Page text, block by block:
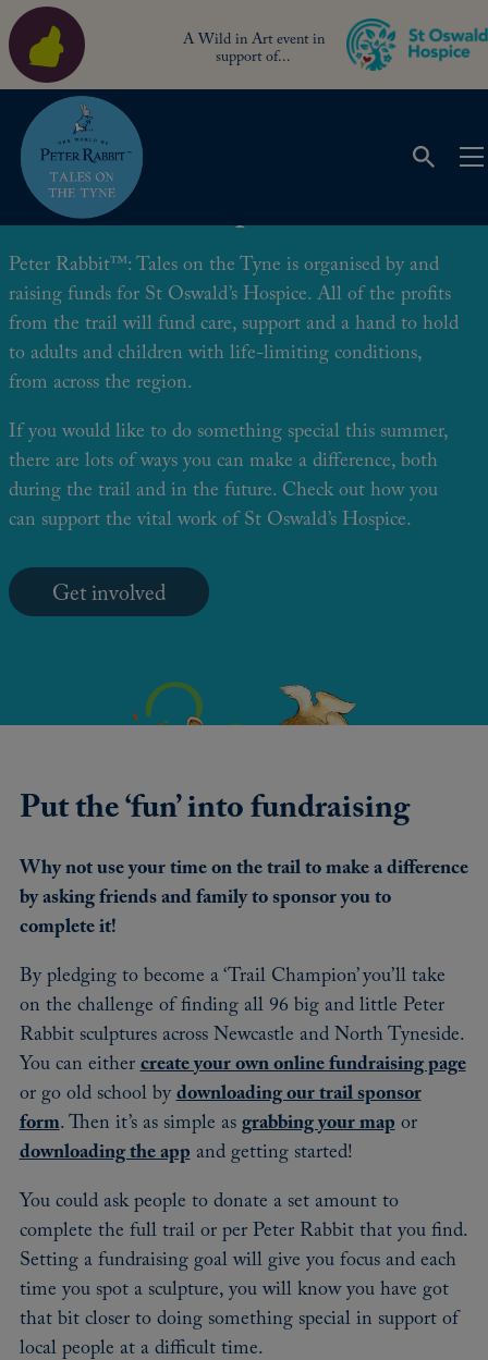
A Wild in Art event in
support of...
Be a Trail Champion!
Peter Rabbit™: Tales on the Tyne is organised by and
raising funds for St Oswald’s Hospice. All of the profits
from the trail will fund care, support and a hand to hold
to adults and children with life-limiting conditions,
from across the region.
If you would like to do something special this summer,
there are lots of ways you can make a difference, both
during the trail and in the future. Check out how you
can support the vital work of St Oswald’s Hospice.
Get involved
Put the ‘fun’ into fundraising
Why not use your time on the trail to make a difference
by asking friends and family to sponsor you to
complete it!
By pledging to become a ‘Trail Champion’ you’ll take
on the challenge of finding all 96 big and little Peter
Rabbit sculptures across Newcastle and North Tyneside.
You can either create your own online fundraising page
or go old school by downloading our trail sponsor
form. Then it’s as simple as grabbing your map or
downloading the app and getting started!
You could ask people to donate a set amount to
complete the full trail or per Peter Rabbit that you find.
Setting a fundraising goal will give you focus and each
time you spot a sculpture, you will know you have got
that bit closer to doing something special in support of
local people at a difficult time.